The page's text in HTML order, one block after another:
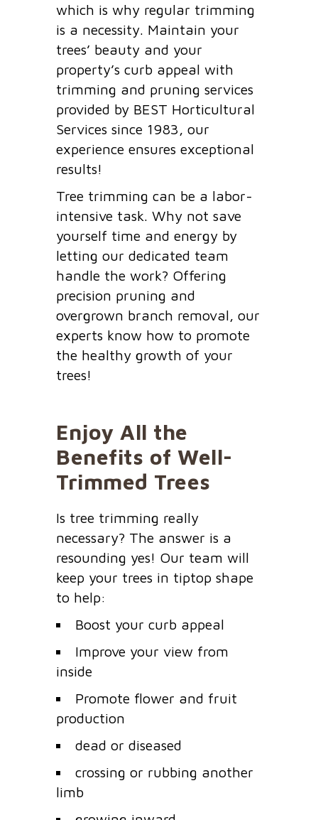
which is why regular trimming
is a necessity. Maintain your
trees’ beauty and your
property’s curb appeal with
trimming and pruning services
provided by BEST Horticultural
Services since 1983, our
experience ensures exceptional
results!
Tree trimming can be a labor-
intensive task. Why not save
yourself time and energy by
letting our dedicated team
handle the work? Offering
precision pruning and
overgrown branch removal, our
experts know how to promote
the healthy growth of your
trees!
Enjoy All the
Benefits of Well-
Trimmed Trees
Is tree trimming really
necessary? The answer is a
resounding yes! Our team will
keep your trees in tiptop shape
to help:
Boost your curb appeal
Improve your view from
inside
Promote flower and fruit
production
dead or diseased
crossing or rubbing another
limb